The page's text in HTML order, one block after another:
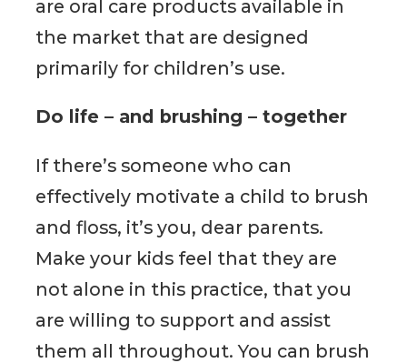
are oral care products available in
the market that are designed
primarily for children’s use.
Do life – and brushing – together
If there’s someone who can
effectively motivate a child to brush
and floss, it’s you, dear parents.
Make your kids feel that they are
not alone in this practice, that you
are willing to support and assist
them all throughout. You can brush